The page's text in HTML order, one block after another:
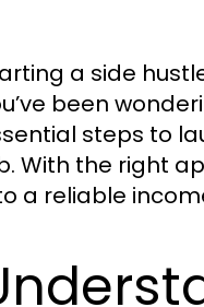
a side
been
steps to
With the right
a reliable